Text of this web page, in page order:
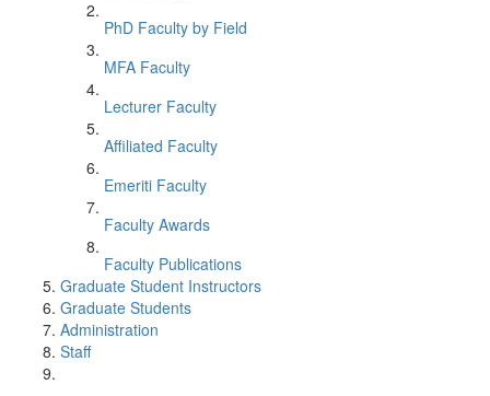
PhD Faculty by Field
MFA Faculty
Lecturer Faculty
Affiliated Faculty
Emeriti Faculty
Faculty Awards
Faculty Publications
Graduate Student Instructors
Graduate Students
Administration
Staff